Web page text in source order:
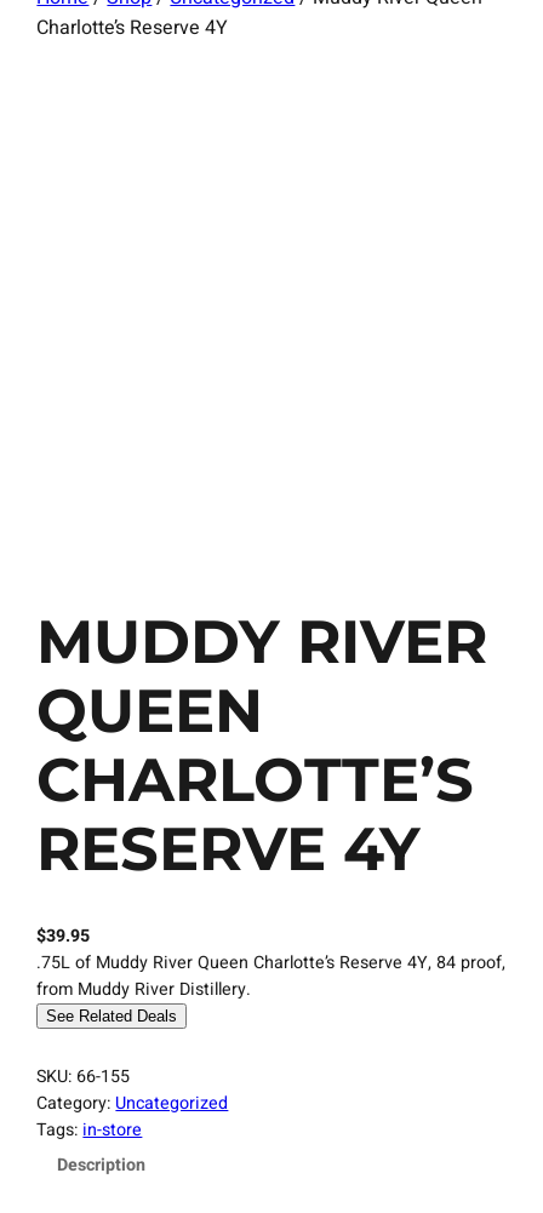
Charlotte’s Reserve 4Y
MUDDY RIVER
QUEEN
CHARLOTTE’S
RESERVE 4Y
$39.95
.75L of Muddy River Queen Charlotte’s Reserve 4Y, 84 proof,
from Muddy River Distillery.
See Related Deals
SKU: 66-155
Category: Uncategorized
Tags: in-store
Description